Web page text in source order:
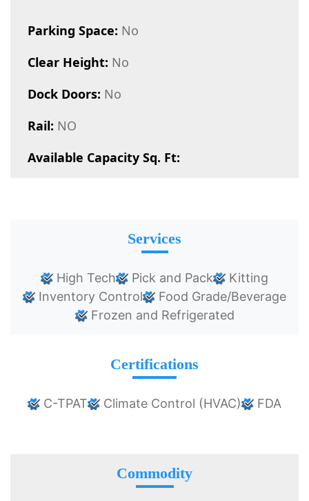
Parking Space: No
Clear Height: No
Dock Doors: No
Rail: NO
Available Capacity Sq. Ft:
Services
High Tech Pick and Pack
Kitting
Inventory Control
Food Grade/Beverage
Frozen and Refrigerated
Certifications
C-TPAT Climate Control (HVAC) FDA
Commodity